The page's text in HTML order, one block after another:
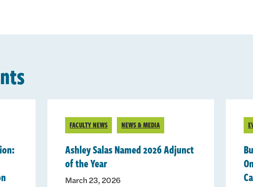
FACULTY NEWS NEWS & MEDIA
Ashley Salas Named 2026 Adjunct
of the Year
March 23, 2026